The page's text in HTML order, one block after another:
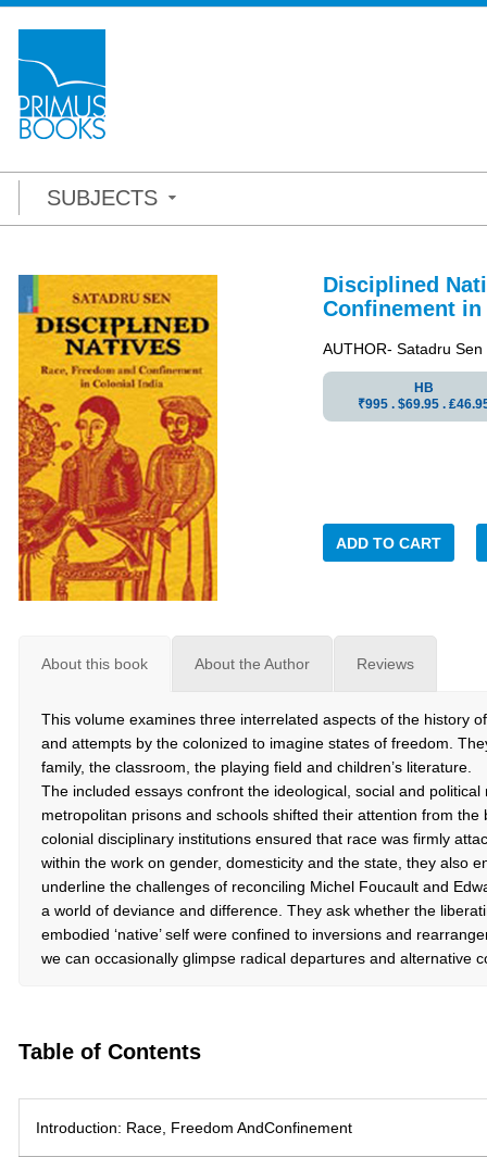
SUBJECTS
Disciplined
Confinement
AUTHOR- Satadru Sen
HB
₹995 . $69.95 .
ADD TO CART
About this book About the Author Reviews
This volume examines three interrelated aspects of the history
and attempts by the colonized to imagine states of freedom.
family, the classroom, the playing field and children’s literature.
The included essays confront the ideological, social and
metropolitan prisons and schools shifted their attention from the
colonial disciplinary institutions ensured that race was firmly
within the work on gender, domesticity and the state, they also
underline the challenges of reconciling Michel Foucault and
a world of deviance and difference. They ask whether the
embodied ‘native’ self were confined to inversions and
we can occasionally glimpse radical departures and alternative
Table of Contents
Introduction: Race, Freedom AndConfinement